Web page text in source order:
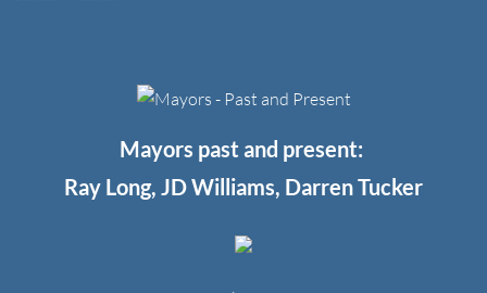
Mayors past and present:
Ray Long, JD Williams, Darren Tucker